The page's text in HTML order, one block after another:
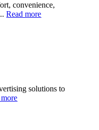
convenience,
Read more
solutions to